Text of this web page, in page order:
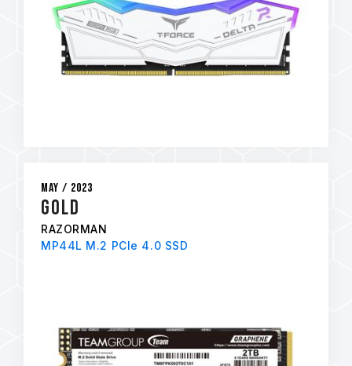
May / 2023
GOLD
RAZORMAN
MP44L M.2 PCIe 4.0 SSD